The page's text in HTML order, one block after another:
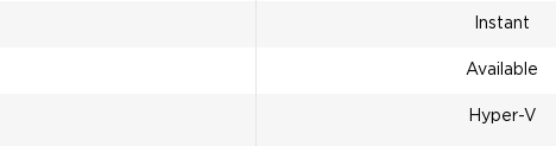
Instant
Available
Hyper-V